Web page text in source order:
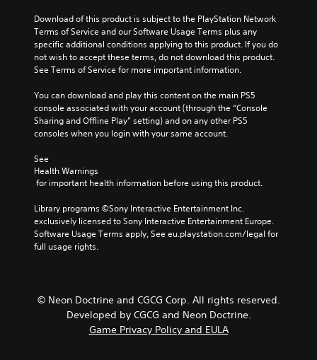
Download of this product is subject to the PlayStation Network
Terms of Service and our Software Usage Terms plus any
specific additional conditions applying to this product. If you do
not wish to accept these terms, do not download this product.
See Terms of Service for more important information.
You can download and play this content on the main PS5
console associated with your account (through the “Console
Sharing and Offline Play” setting) and on any other PS5
consoles when you login with your same account.
See
Health Warnings
for important health information before using this product.
Library programs ©Sony Interactive Entertainment Inc.
exclusively licensed to Sony Interactive Entertainment Europe.
Software Usage Terms apply, See eu.playstation.com/legal for
full usage rights.
© Neon Doctrine and CGCG Corp. All rights reserved.
Developed by CGCG and Neon Doctrine.
Game Privacy Policy and EULA